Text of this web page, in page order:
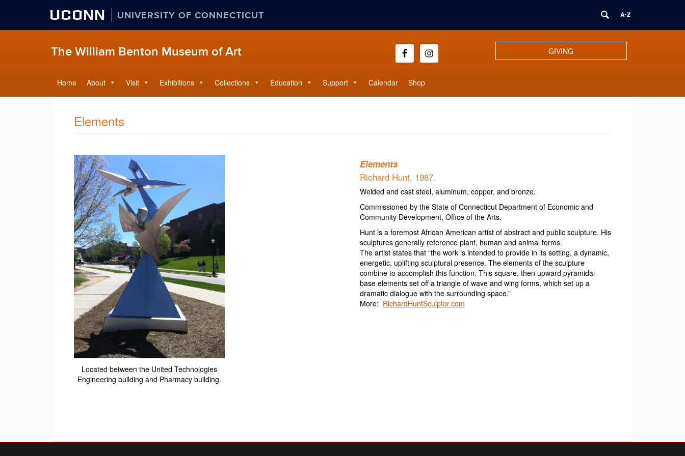
UCONN UNIVERSITY OF CONNECTICUT
The William Benton Museum of Art GIVING
Home About Visit Exhibitions Collections Education Support Calendar Shop
Elements
Located between the United Technologies
Engineering building and Pharmacy building.
Elements
Richard Hunt, 1987.
Welded and cast steel, aluminum, copper, and bronze.
Commissioned by the State of Connecticut Department of Economic and
Community Development, Office of the Arts.
Hunt is a foremost African American artist of abstract and public sculpture. His
sculptures generally reference plant, human and animal forms.
The artist states that “the work is intended to provide in its setting, a dynamic,
energetic, uplifting sculptural presence. The elements of the sculpture
combine to accomplish this function. This square, then upward pyramidal
base elements set off a triangle of wave and wing forms, which set up a
dramatic dialogue with the surrounding space.”
More: RichardHuntSculptor.com